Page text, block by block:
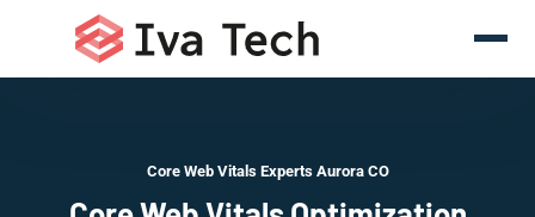
Core Web Vitals Experts Aurora CO